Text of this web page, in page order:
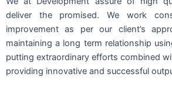
deliver the promised. We work
improvement as per our client’s
maintaining a long term relationship
putting extraordinary efforts combined
providing innovative and successful